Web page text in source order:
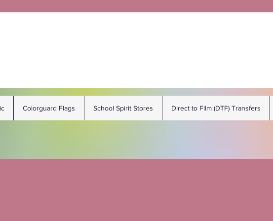
Colorguard Flags School Spirit Stores Direct to Film (DTF) Transfers